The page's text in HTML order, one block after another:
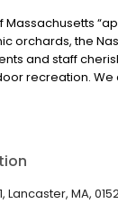
orchards, the
and staff
recreation. We
committed to
Lancaster, MA,